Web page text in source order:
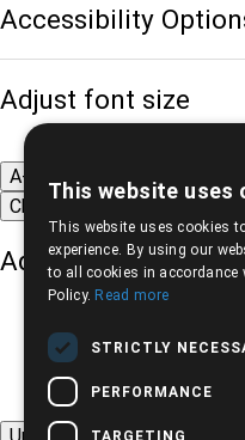
Accessibility
Adjust font size
A- A+
Change font
Adjust page color
This website uses
This website uses cookies
experience. By using our
to all cookies in accordance
Policy. Read more
STRICTLY
PERFORMANCE
TARGETING